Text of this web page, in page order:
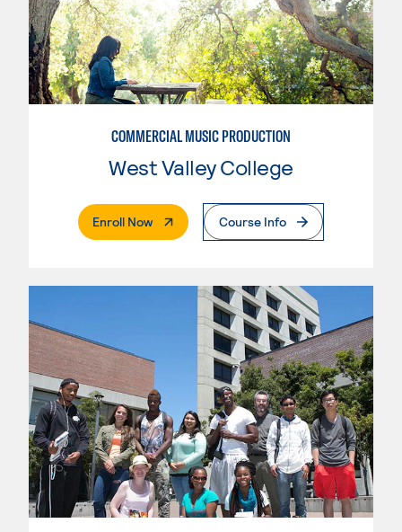
COMMERCIAL MUSIC PRODUCTION
West Valley College
Enroll Now. External PageCourse Info